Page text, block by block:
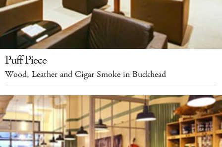
Puff Piece
Wood, Leather and Cigar Smoke in Buckhead